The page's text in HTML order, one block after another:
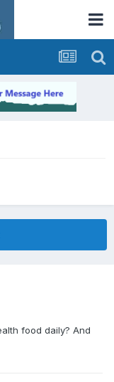
food daily? And